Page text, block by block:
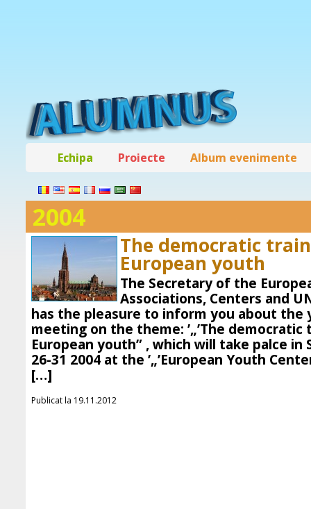
Echipa Proiecte Album evenimente
2004
The democratic
European youth
The Secretary of the
Associations, Centers and
has the pleasure to inform you about the
meeting on the theme: ’„’The
European youth” , which will take palce in
26-31 2004 at the ’„’European Youth
[…]
Publicat la 19.11.2012